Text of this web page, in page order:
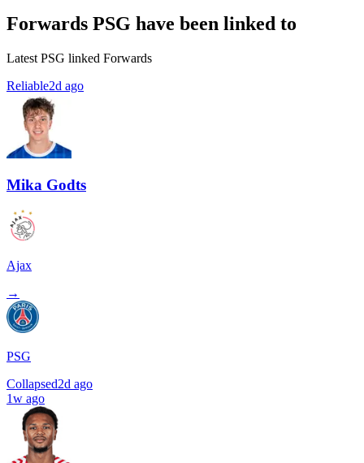
Forwards PSG have been linked to
Latest PSG linked Forwards
Reliable2d ago
Mika Godts
Ajax
→
PSG
Collapsed2d ago
1w ago